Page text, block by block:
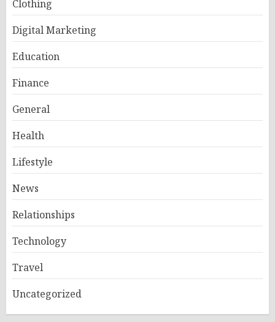
Clothing
Digital Marketing
Education
Finance
General
Health
Lifestyle
News
Relationships
Technology
Travel
Uncategorized